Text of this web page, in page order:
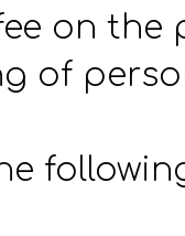
on the
of